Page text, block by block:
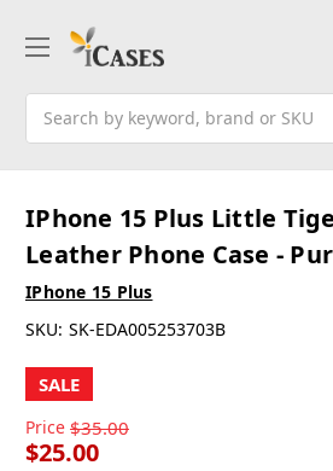
IPhone 15 Plus Little
Leather Phone Case -
IPhone 15 Plus
SKU: SK-EDA005253703B
SALE
Price $35.00
$25.00